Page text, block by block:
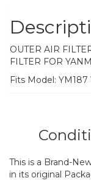
OUTER AIR
FILTER FOR
Fits Model:
This is a Brand-
in its original